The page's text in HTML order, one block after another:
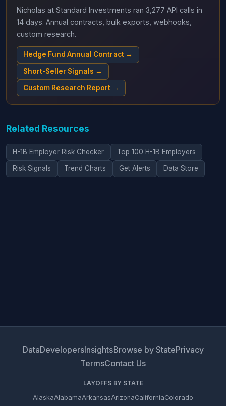
Nicholas at Standard Investments ran 3,277 API calls in
14 days. Annual contracts, bulk exports, webhooks,
custom research.
Hedge Fund Annual Contract →
Short-Seller Signals →
Custom Research Report →
Related Resources
H-1B Employer Risk Checker Top 100 H-1B Employers
Risk Signals Trend Charts Get Alerts Data Store
DataDevelopersInsightsBrowse by StatePrivacy
TermsContact Us
LAYOFFS BY STATE
AlaskaAlabamaArkansasArizonaCaliforniaColorado